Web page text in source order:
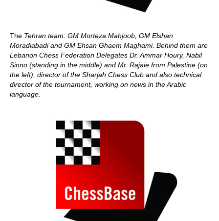
The Tehran team: GM Morteza Mahjoob, GM Elshan
Moradiabadi and GM Ehsan Ghaem Maghami. Behind them are
Lebanon Chess Federation Delegates Dr. Ammar Houry, Nabil
Sinno (standing in the middle) and Mr. Rajaie from Palestine (on
the left), director of the Sharjah Chess Club and also technical
director of the tournament, working on news in the Arabic
language.